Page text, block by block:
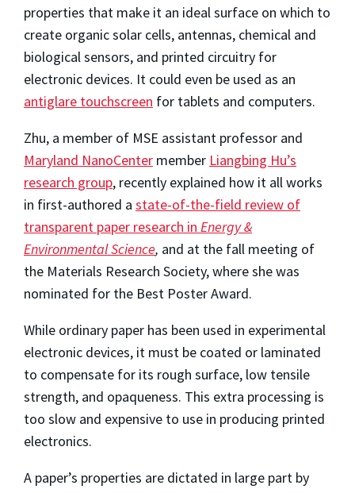
properties that make it an ideal surface on which to
create organic solar cells, antennas, chemical and
biological sensors, and printed circuitry for
electronic devices. It could even be used as an
antiglare touchscreen for tablets and computers.
Zhu, a member of MSE assistant professor and
Maryland NanoCenter member Liangbing Hu’s
research group, recently explained how it all works
in first-authored a state-of-the-field review of
transparent paper research in Energy &
Environmental Science, and at the fall meeting of
the Materials Research Society, where she was
nominated for the Best Poster Award.
While ordinary paper has been used in experimental
electronic devices, it must be coated or laminated
to compensate for its rough surface, low tensile
strength, and opaqueness. This extra processing is
too slow and expensive to use in producing printed
electronics.
A paper’s properties are dictated in large part by